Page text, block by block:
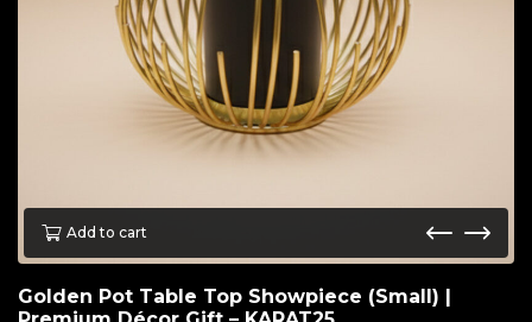
Add to cart
Golden Pot Table Top Showpiece (Small) |